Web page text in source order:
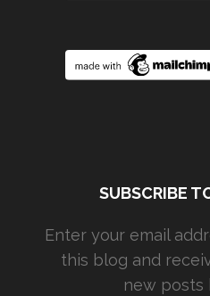
SUBSCRIBE
Enter your email
this blog and
new posts